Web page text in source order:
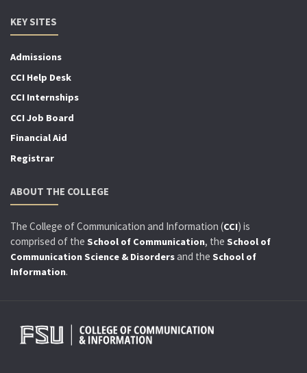
KEY SITES
Admissions
CCI Help Desk
CCI Internships
CCI Job Board
Financial Aid
Registrar
ABOUT THE COLLEGE
The College of Communication and Information (CCI) is
comprised of the School of Communication, the School of
Communication Science & Disordersand the School of
Information.